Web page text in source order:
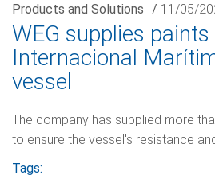
Products and Solutions / 11/05/
WEG supplies
Internacional
vessel
The company has supplied more
to ensure the vessel's resistance
Tags: